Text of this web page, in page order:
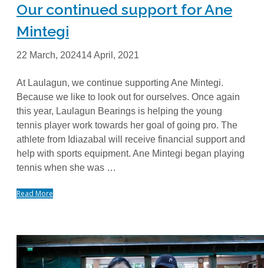
Our continued support for Ane
Mintegi
22 March, 202414 April, 2021
At Laulagun, we continue supporting Ane Mintegi.
Because we like to look out for ourselves. Once again
this year, Laulagun Bearings is helping the young
tennis player work towards her goal of going pro. The
athlete from Idiazabal will receive financial support and
help with sports equipment. Ane Mintegi began playing
tennis when she was …
Read More